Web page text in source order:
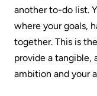
another to-do list.
where your goals,
together. This is
provide a tangible,
ambition and your